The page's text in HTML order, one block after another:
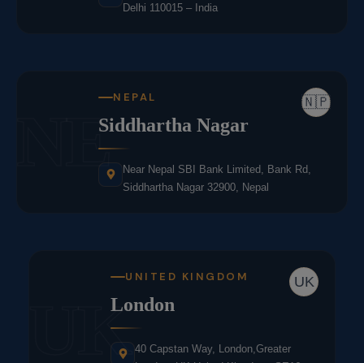
Delhi 110015 – India
NE 🇳🇵
NEPAL
Siddhartha Nagar
Near Nepal SBI Bank Limited, Bank Rd,
Siddhartha Nagar 32900, Nepal
UK
UK
UNITED KINGDOM
London
40 Capstan Way, London,Greater